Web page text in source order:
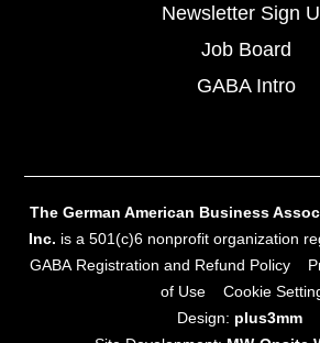
Newsletter Sign
Job Board
GABA Intro
The German American Business
Inc. is a 501(c)6 nonprofit organization
GABA Registration and Refund Policy
of Use
Cookie
Design: plus3mm